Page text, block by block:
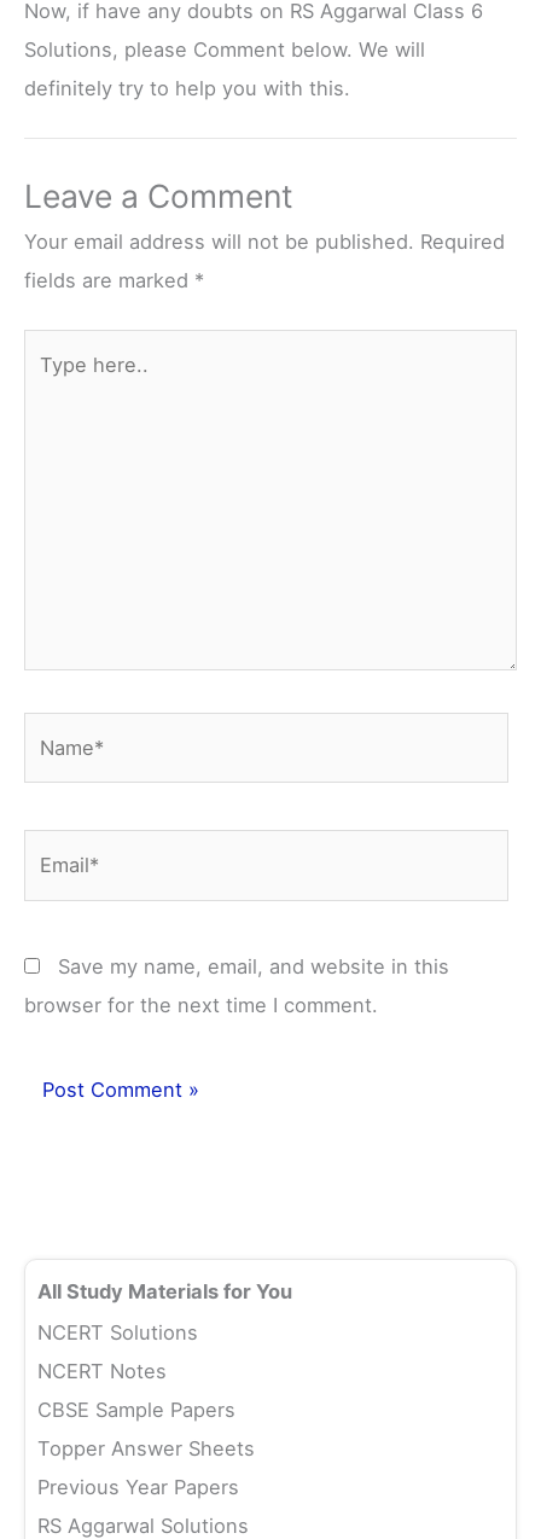
Now, if have any doubts on RS Aggarwal Class 6
Solutions, please Comment below. We will
definitely try to help you with this.
Leave a Comment
Your email address will not be published. Required
fields are marked *
Save my name, email, and website in this
browser for the next time I comment.
All Study Materials for You
NCERT Solutions
NCERT Notes
CBSE Sample Papers
Topper Answer Sheets
Previous Year Papers
RS Aggarwal Solutions